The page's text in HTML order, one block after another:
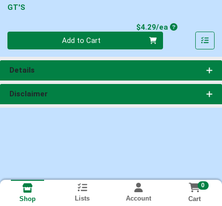
GT'S
$4.29/eaProduct Price
Add to Cart
Details
Disclaimer
Shop Lists Account
0
Cart